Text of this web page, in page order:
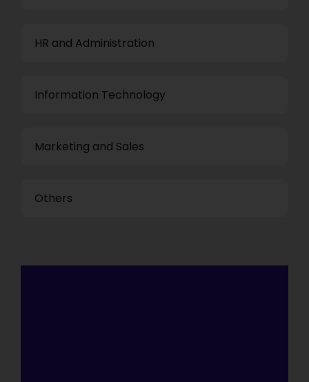
HR and Administration
Information Technology
Marketing and Sales
Others